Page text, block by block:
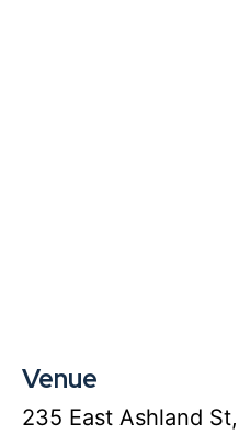
Venue
235 East Ashland